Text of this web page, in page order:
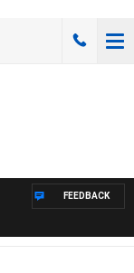
FEEDBACK